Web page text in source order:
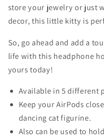
store your jewelry or just
decor, this little kitty is
So, go ahead and add a
life with this headphone
yours today!
Available in 5 different
Keep your AirPods
dancing cat figurine.
Also can be used to